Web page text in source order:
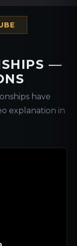
—
have
explanation in